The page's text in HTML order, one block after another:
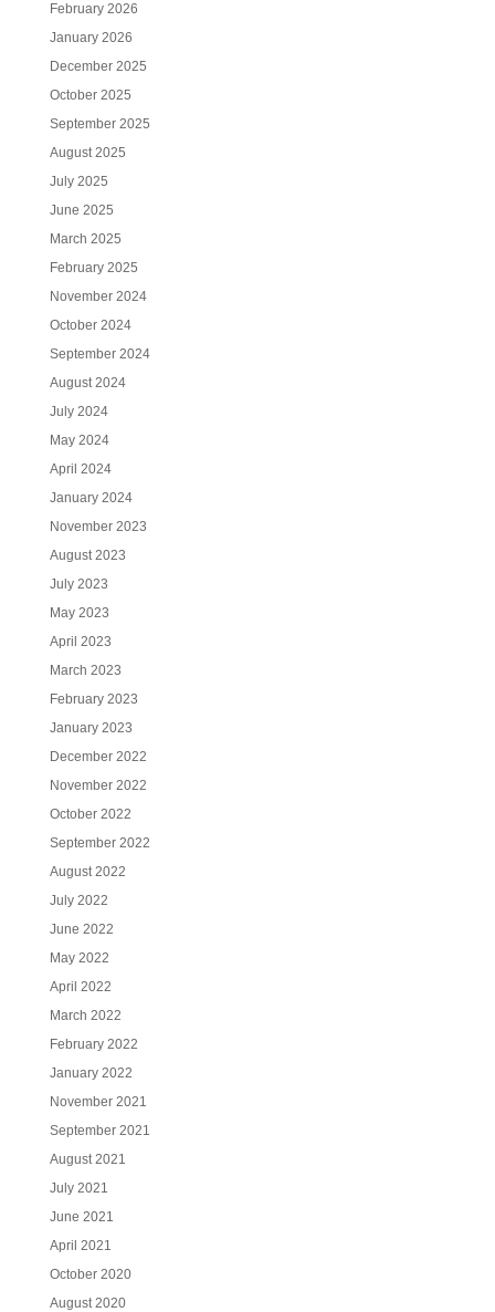
February 2026
January 2026
December 2025
October 2025
September 2025
August 2025
July 2025
June 2025
March 2025
February 2025
November 2024
October 2024
September 2024
August 2024
July 2024
May 2024
April 2024
January 2024
November 2023
August 2023
July 2023
May 2023
April 2023
March 2023
February 2023
January 2023
December 2022
November 2022
October 2022
September 2022
August 2022
July 2022
June 2022
May 2022
April 2022
March 2022
February 2022
January 2022
November 2021
September 2021
August 2021
July 2021
June 2021
April 2021
October 2020
August 2020